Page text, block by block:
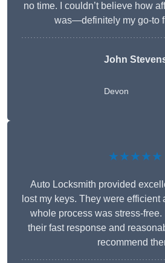
no time. I couldn’t believe how
was—definitely my go-to
John
Devon
★★★★★
Auto Locksmith provided
lost my keys. They were efficient
whole process was stress-
their fast response and
recommend